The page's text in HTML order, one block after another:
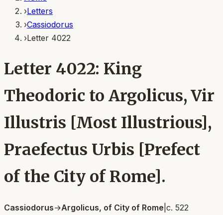
›Letters
›Cassiodorus
›Letter 4022
Letter 4022: King
Theodoric to Argolicus, Vir
Illustris [Most Illustrious],
Praefectus Urbis [Prefect
of the City of Rome].
Cassiodorus→Argolicus, of City of Rome c. 522